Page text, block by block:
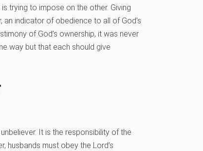
trying to impose on the other. Giving
an indicator of obedience to all of God’s
of God’s ownership, it was never
way but that each should give
It is the responsibility of the
husbands must obey the Lord’s